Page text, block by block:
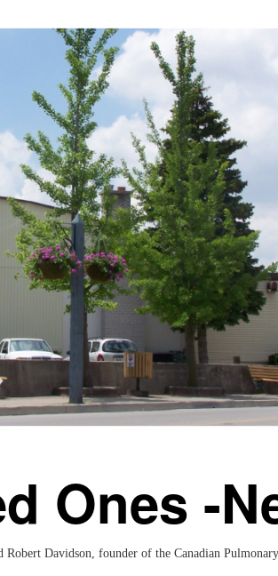
Ones -
Davidson, founder of the Canadian